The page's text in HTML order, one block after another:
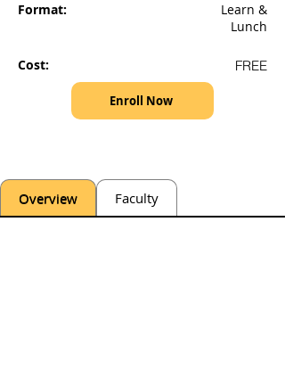
Format:
Cost:
Learn &
Lunch
FREE
Enroll Now
Overview Faculty